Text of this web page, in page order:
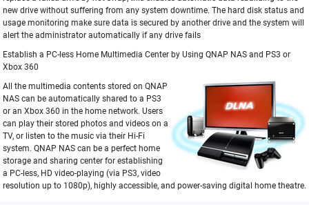
new drive without suffering from any system downtime. The hard disk status and
usage monitoring make sure data is secured by another drive and the system will
alert the administrator automatically if any drive fails
Establish a PC-less Home Multimedia Center by Using QNAP NAS and PS3 or
Xbox 360
All the multimedia contents stored on QNAP
NAS can be automatically shared to a PS3
or an Xbox 360 in the home network. Users
can play their stored photos and videos on a
TV, or listen to the music via their Hi-Fi
system. QNAP NAS can be a perfect home
storage and sharing center for establishing
a PC-less, HD video-playing (via PS3, video
resolution up to 1080p), highly accessible, and power-saving digital home theatre.